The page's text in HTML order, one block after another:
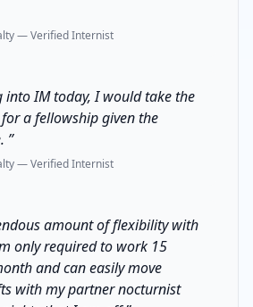
— VerifiedInternist
into IM today, I would take the
a fellowship given the
”
— VerifiedInternist
amount of flexibility with
only required to work 15
and can easily move
with my partner nocturnist